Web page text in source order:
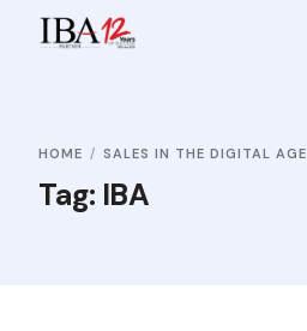
HOME SALES IN THE DIGITAL AGE
Tag: IBA